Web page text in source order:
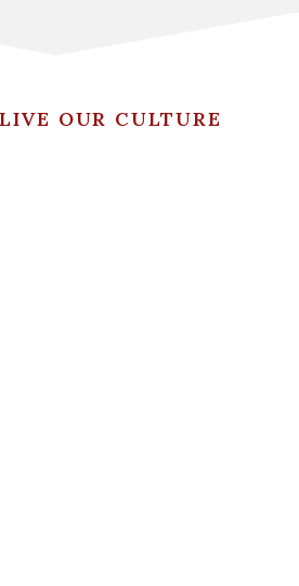
OUR CULTURE